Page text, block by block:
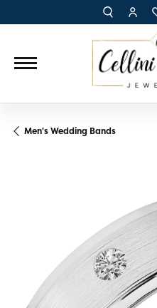
TOGGLE
Men's Wedding Bands